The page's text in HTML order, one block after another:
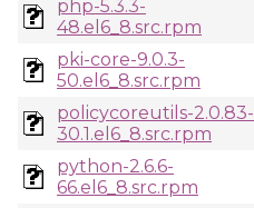
php-5.3.3-
48.el6_8.src.rpm
pki-core-9.0.3-
50.el6_8.src.rpm
policycoreutils-2.0.83-
30.1.el6_8.src.rpm
python-2.6.6-
66.el6_8.src.rpm